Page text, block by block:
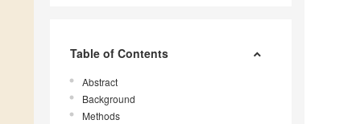
Table of Contents
Abstract
Background
Methods